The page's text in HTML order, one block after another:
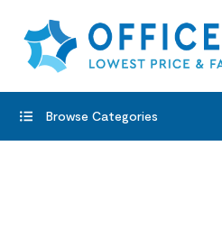
Browse Categories